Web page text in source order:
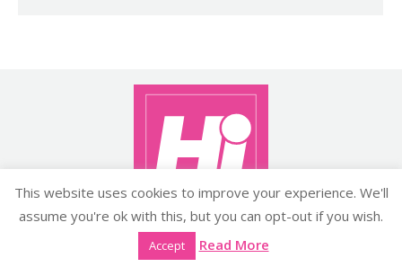
Copyright ©2026 histyle.ie
EVENT MANAGEMENT
This website uses cookies to improve your experience. We'll
assume you're ok with this, but you can opt-out if you wish.
Accept Read More